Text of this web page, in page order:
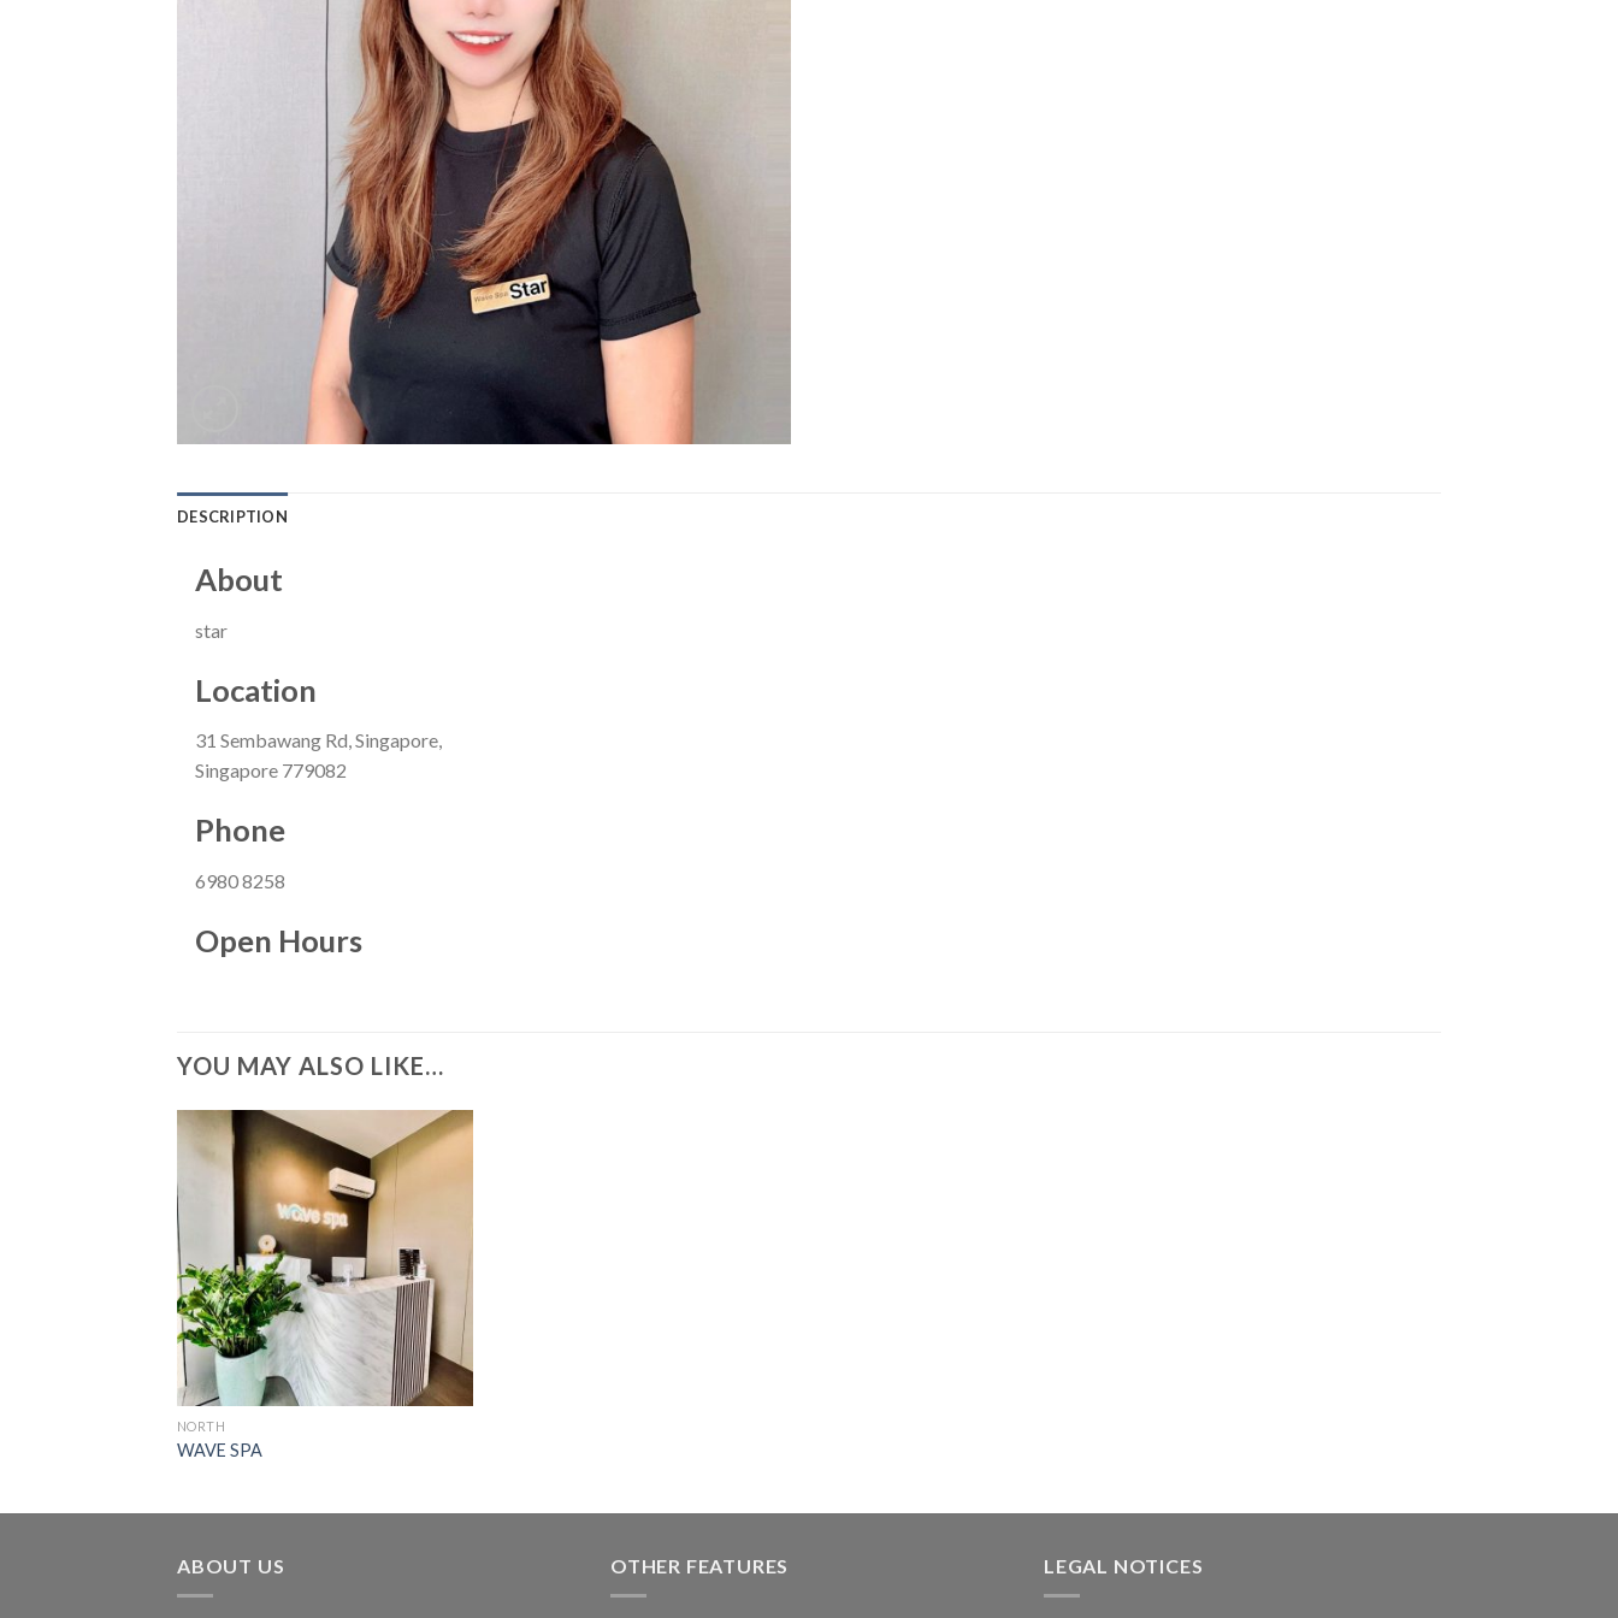
DESCRIPTION
About
star
Location
31 Sembawang Rd, Singapore,
Singapore 779082
Phone
6980 8258
Open Hours
YOU MAY ALSO LIKE…
NORTH
WAVE SPA
ABOUT US OTHER FEATURES LEGAL NOTICES